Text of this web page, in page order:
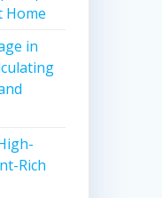
Home
in
Rich